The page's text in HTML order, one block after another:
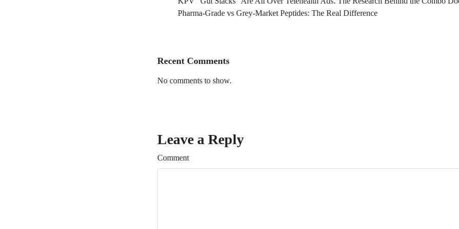
Pharma-Grade vs Grey-Market Peptides: The Real Difference
Recent Comments
No comments to show.
Leave a Reply
Comment